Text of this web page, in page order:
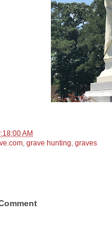
AM
, grave hunting, graves